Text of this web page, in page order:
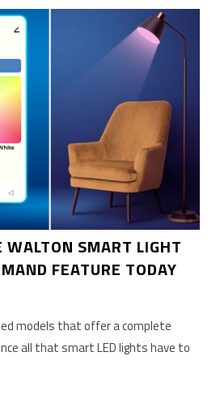
WALTON SMART LIGHT
FEATURE TODAY
models that offer a complete
all that smart LED lights have to